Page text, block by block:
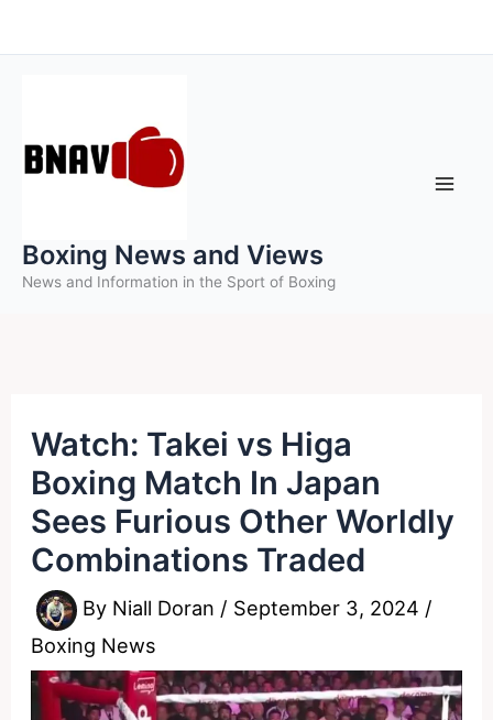
to
Boxing News and Views
News and Information in the Sport of Boxing
Watch: Takei vs Higa
Boxing Match In Japan
Sees Furious Other Worldly
Combinations Traded
By Niall Doran / September 3, 2024 /
Boxing News